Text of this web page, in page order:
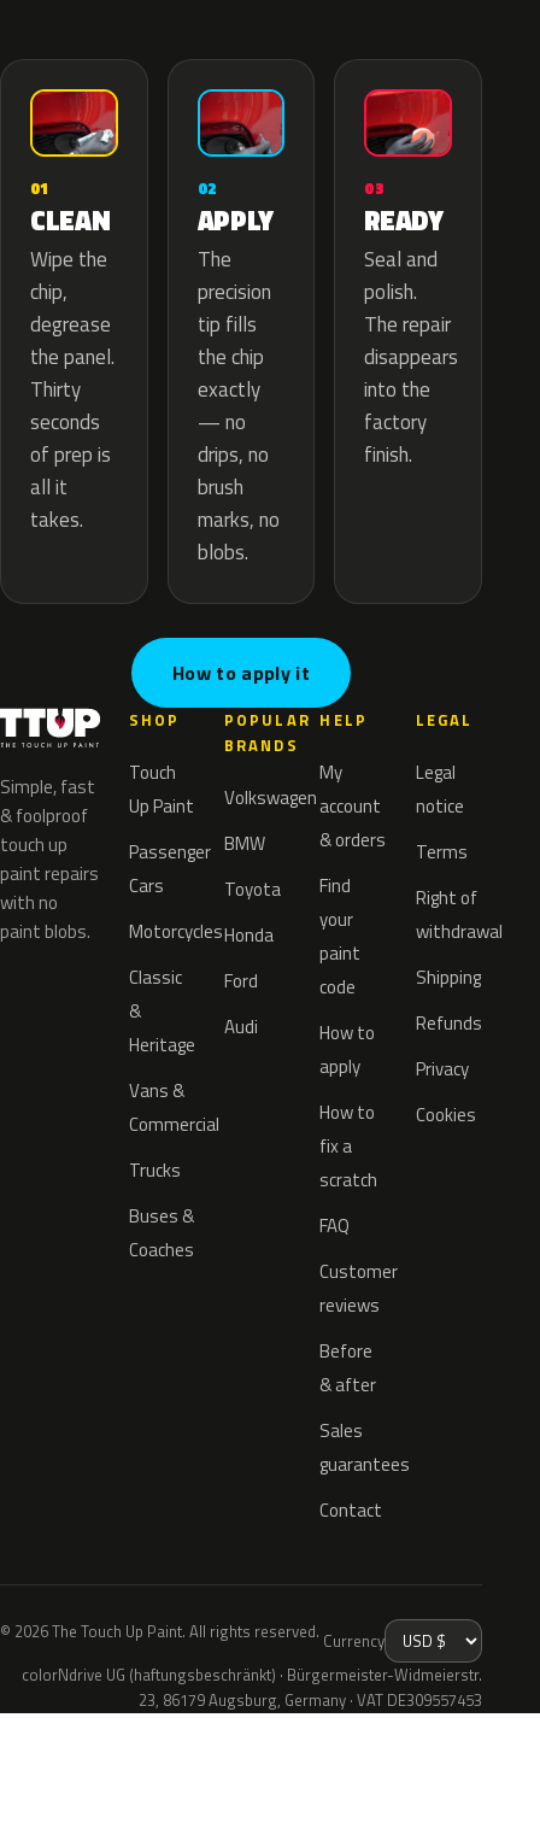
01
CLEAN
Wipe the
chip,
degrease
the panel.
Thirty
seconds
of prep is
all it
takes.
02
APPLY
The
precision
tip fills
the chip
exactly
— no
drips, no
brush
marks, no
blobs.
03
READY
Seal and
polish.
The repair
disappears
into the
factory
finish.
How to apply it
Simple, fast
& foolproof
touch up
paint repairs
with no
paint blobs.
SHOP
Touch
Up Paint
Passenger
Cars
Motorcycles
Classic
&
Heritage
Vans &
Commercial
Trucks
Buses &
Coaches
POPULAR
BRANDS
Volkswagen
BMW
Toyota
Honda
Ford
Audi
HELP
My
account
& orders
Find
your
paint
code
How to
apply
How to
fix a
scratch
FAQ
Customer
reviews
Before
& after
Sales
guarantees
Contact
LEGAL
Legal
notice
Terms
Right of
withdrawal
Shipping
Refunds
Privacy
Cookies
© 2026 The Touch Up Paint. All rights reserved. Currency
colorNdrive UG (haftungsbeschränkt) · Bürgermeister-Widmeierstr.
23, 86179 Augsburg, Germany · VAT DE309557453